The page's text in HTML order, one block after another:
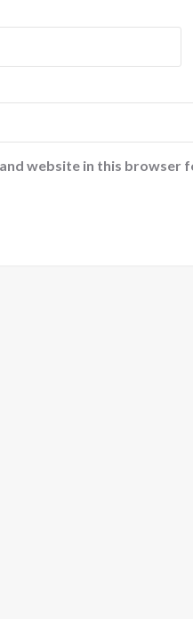
and website in this browser